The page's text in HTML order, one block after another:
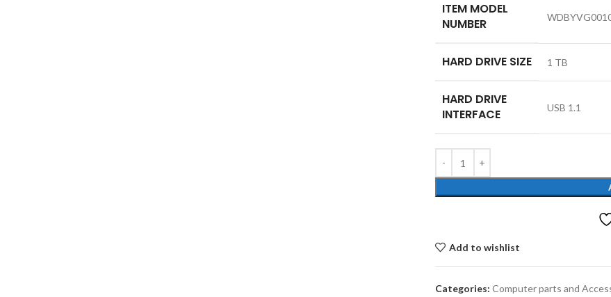
ITEM MODEL
NUMBER
HARD DRIVE SIZE ‎1 TB
HARD DRIVE
INTERFACE
‎USB 1.1
Add to wishlist
Categories: Computer parts and